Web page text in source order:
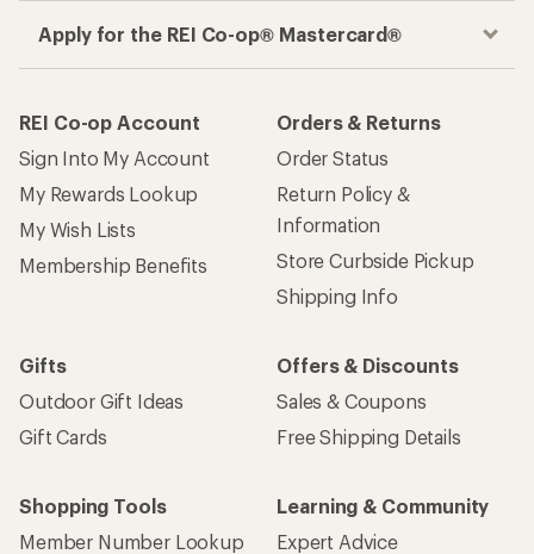
Apply for the REI Co-op® Mastercard®
REI Co-op Account
Sign Into My Account
My Rewards Lookup
My Wish Lists
Membership Benefits
Orders & Returns
Order Status
Return Policy &
Information
Store Curbside Pickup
Shipping Info
Gifts
Outdoor Gift Ideas
Gift Cards
Offers & Discounts
Sales & Coupons
Free Shipping Details
Shopping Tools
Member Number Lookup
Learning & Community
Expert Advice